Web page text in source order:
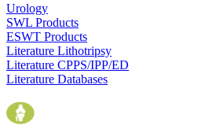
Urology
SWL Products
ESWT Products
Literature Lithotripsy
Literature CPPS/IPP/ED
Literature Databases